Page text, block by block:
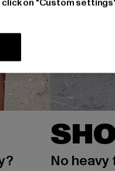
No
on "Custom